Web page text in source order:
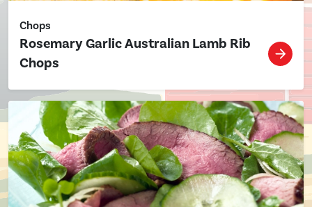
Chops
Rosemary Garlic Australian Lamb Rib
Chops